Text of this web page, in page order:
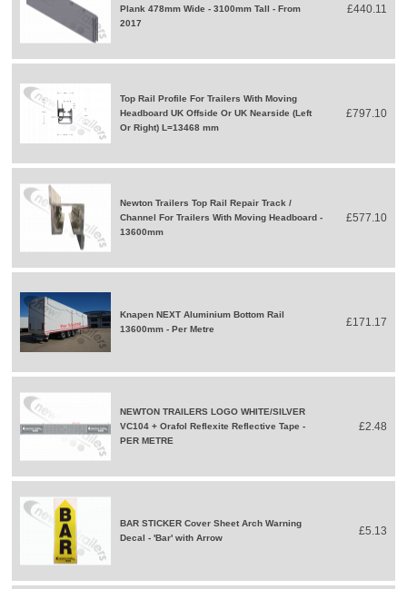
Plank 478mm Wide - 3100mm Tall - From
2017
£440.11
Top Rail Profile For Trailers With Moving
Headboard UK Offside Or UK Nearside (Left
Or Right) L=13468 mm
£797.10
Newton Trailers Top Rail Repair Track /
Channel For Trailers With Moving Headboard -
13600mm
£577.10
Knapen NEXT Aluminium Bottom Rail
13600mm - Per Metre
£171.17
NEWTON TRAILERS LOGO WHITE/SILVER
VC104 + Orafol Reflexite Reflective Tape -
PER METRE
£2.48
BAR STICKER Cover Sheet Arch Warning
Decal - 'Bar' with Arrow
£5.13